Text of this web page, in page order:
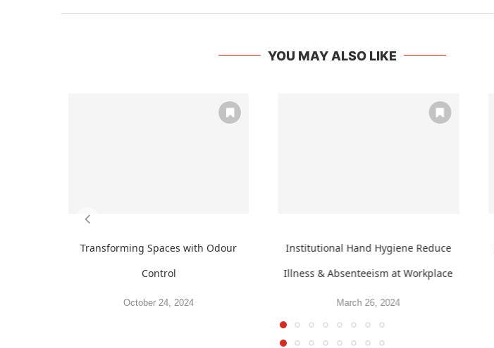
YOU MAY ALSO LIKE
Transforming Spaces with Odour
Control
October 24, 2024
Institutional Hand Hygiene Reduce
Illness & Absenteeism at Workplace
March 26, 2024